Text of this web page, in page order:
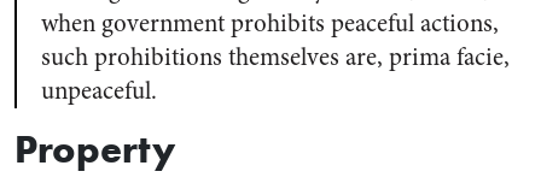
when government prohibits peaceful actions,
such prohibitions themselves are, prima facie,
unpeaceful.
Property